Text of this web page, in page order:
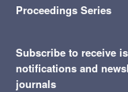
Proceedings Series
Subscribe to receive
notifications and
journals